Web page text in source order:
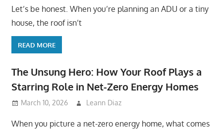
Let’s be honest. When you’re planning an ADU or a tiny
house, the roof isn’t
READ MORE
The Unsung Hero: How Your Roof Plays a
Starring Role in Net-Zero Energy Homes
March 10, 2026 Leann Diaz
When you picture a net-zero energy home, what comes